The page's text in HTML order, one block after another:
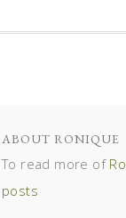
ABOUT RONIQUE
To read more of
posts